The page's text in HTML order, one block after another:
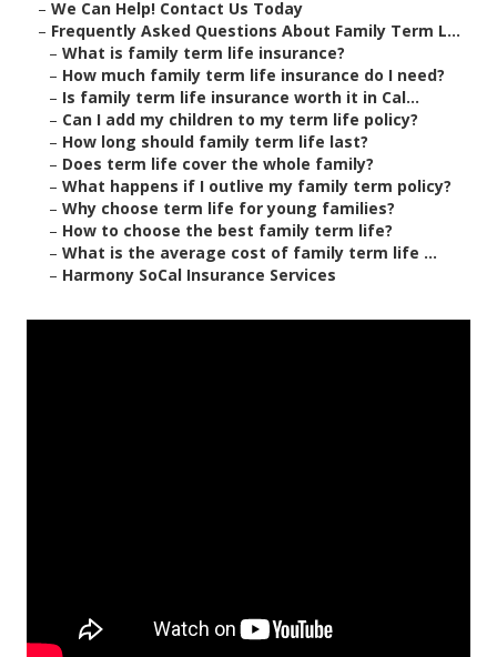
– We Can Help! Contact Us Today
– Frequently Asked Questions About Family Term L...
– What is family term life insurance?
– How much family term life insurance do I need?
– Is family term life insurance worth it in Cal...
– Can I add my children to my term life policy?
– How long should family term life last?
– Does term life cover the whole family?
– What happens if I outlive my family term policy?
– Why choose term life for young families?
– How to choose the best family term life?
– What is the average cost of family term life ...
– Harmony SoCal Insurance Services